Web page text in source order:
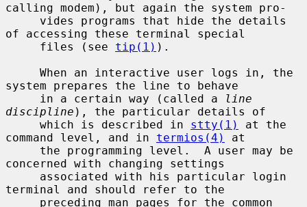
calling modem), but again the system pro-
of accessing these terminal special
     files (see
tip(1) ).
system prepares the line to behave
     in a certain way (called a
line
discipline ), the particular details of
     which is described in
stty(1)
at the
command level, and in termios(4)
at
concerned with changing settings
terminal and should refer to the